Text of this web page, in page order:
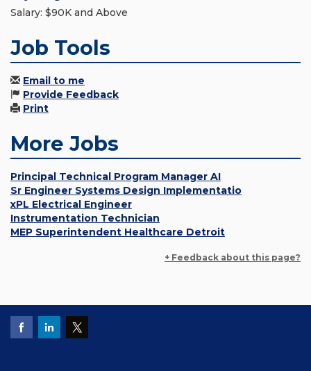
Salary: $90K and Above
Job Tools
Email to me
Provide Feedback
Print
More Jobs
Principal Technical Program Manager AI
Sr Engineer Systems Design Implementatio
xPL Electrical Engineer
Instrumentation Technician
MEP Superintendent Healthcare Detroit
+ Feedback about this page?